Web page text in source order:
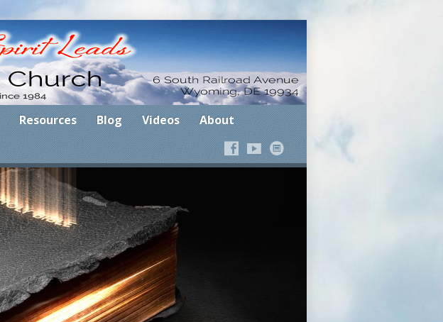
Where the Spirit Leads
Resources Blog Videos About